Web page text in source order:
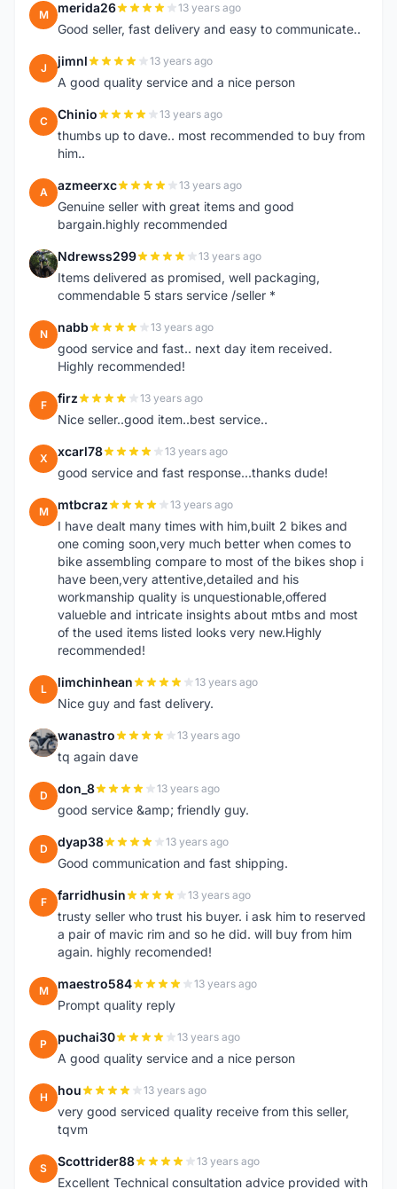
M merida26 13 years ago
Good seller, fast delivery and easy to communicate..
J jimnl 13 years ago
A good quality service and a nice person
C Chinio 13 years ago
thumbs up to dave.. most recommended to buy from
him..
A azmeerxc 13 years ago
Genuine seller with great items and good
bargain.highly recommended
N Ndrewss299 13 years ago
Items delivered as promised, well packaging,
commendable 5 stars service /seller *
N nabb 13 years ago
good service and fast.. next day item received.
Highly recommended!
F firz 13 years ago
Nice seller..good item..best service..
X xcarl78 13 years ago
good service and fast response...thanks dude!
M mtbcraz 13 years ago
I have dealt many times with him,built 2 bikes and
one coming soon,very much better when comes to
bike assembling compare to most of the bikes shop i
have been,very attentive,detailed and his
workmanship quality is unquestionable,offered
valueble and intricate insights about mtbs and most
of the used items listed looks very new.Highly
recommended!
L limchinhean 13 years ago
Nice guy and fast delivery.
W wanastro 13 years ago
tq again dave
D don_8 13 years ago
good service &amp; friendly guy.
D dyap38 13 years ago
Good communication and fast shipping.
F farridhusin 13 years ago
trusty seller who trust his buyer. i ask him to reserved
a pair of mavic rim and so he did. will buy from him
again. highly recomended!
M maestro584 13 years ago
Prompt quality reply
P puchai30 13 years ago
A good quality service and a nice person
H hou 13 years ago
very good serviced quality receive from this seller,
tqvm
S Scottrider88 13 years ago
Excellent Technical consultation advice provided with